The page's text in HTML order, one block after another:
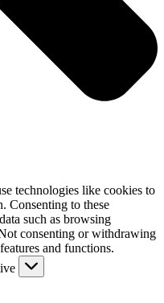
technologies like cookies to
Consenting to these
such as browsing
consenting or withdrawing
and functions.